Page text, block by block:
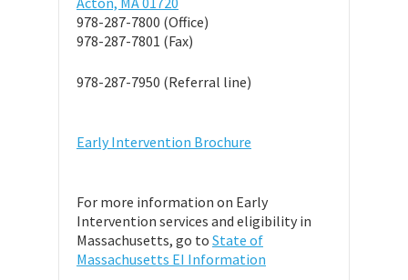
978-287-7800 (Office)
978-287-7801 (Fax)
978-287-7950 (Referral line)
Early Intervention Brochure
For more information on Early
Intervention services and eligibility in
Massachusetts, go to State of
Massachusetts EI Information